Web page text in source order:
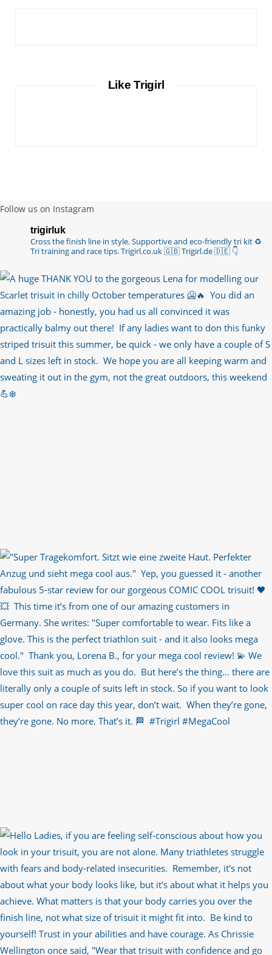
Like Trigirl
Follow us on Instagram
trigirluk
Cross the finish line in style.Supportive and eco-friendly tri kit ♻️
Tri training and race tips.Trigirl.co.uk 🇬🇧 Trigirl.de 🇩🇪 👇